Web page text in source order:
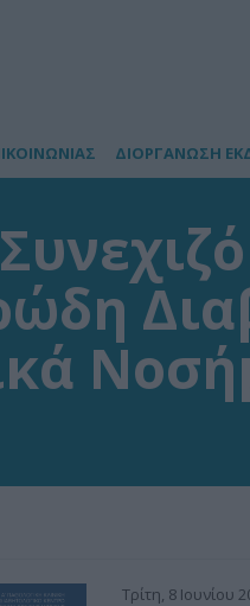
ΔΙΟΡΓΑΝΩΣΗ
Τρίτη, 8 Ιουνίου